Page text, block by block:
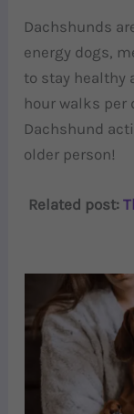
Dachshunds
energy dogs,
to stay healthy
hour walks per
Dachshund
older person!
Related post: